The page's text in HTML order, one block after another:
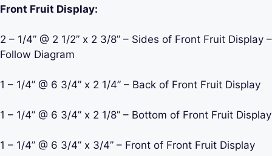
Front Fruit Display:
2 – 1/4” @ 2 1/2” x 2 3/8” – Sides of Front Fruit Display –
Follow Diagram
1 – 1/4” @ 6 3/4” x 2 1/4” – Back of Front Fruit Display
1 – 1/4” @ 6 3/4” x 2 1/8” – Bottom of Front Fruit Display
1 – 1/4” @ 6 3/4” x 3/4” – Front of Front Fruit Display